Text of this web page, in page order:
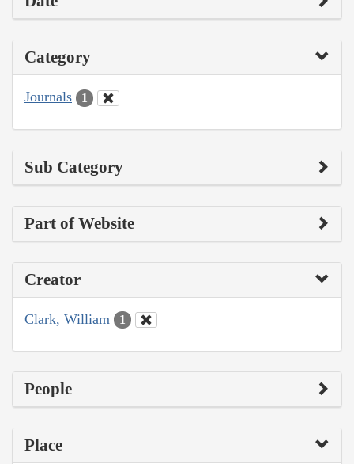
Category
Journals 1
Sub Category
Part of Website
Creator
Clark, William 1
People
Place